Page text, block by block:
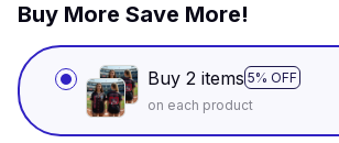
Buy More Save More!
Buy 2 items 5% OFF
on each product